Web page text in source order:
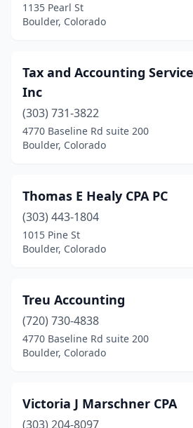
1135 Pearl St
Boulder, Colorado
Tax and Accounting
Inc
(303) 731-3822
4770 Baseline Rd suite 200
Boulder, Colorado
Thomas E Healy CPA PC
(303) 443-1804
1015 Pine St
Boulder, Colorado
Treu Accounting
(720) 730-4838
4770 Baseline Rd suite 200
Boulder, Colorado
Victoria J Marschner CPA
(303) 204-8097